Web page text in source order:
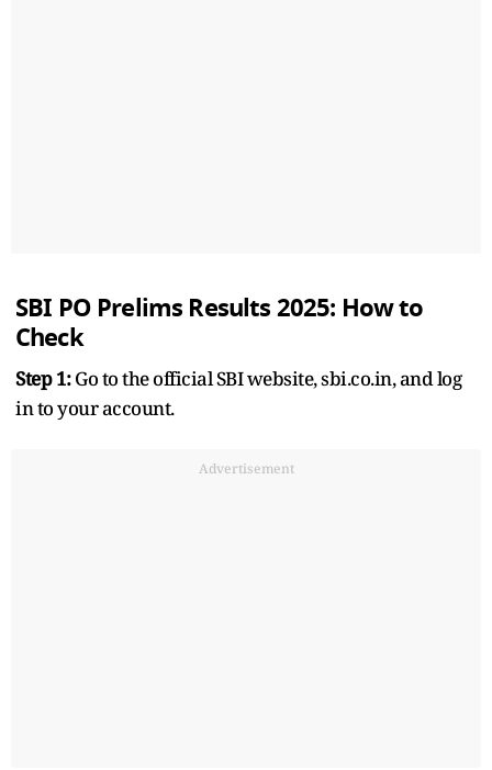
SBI PO Prelims Results 2025: How to
Check
Step 1:Go to the official SBI website, sbi.co.in, and log
in to your account.
Advertisement